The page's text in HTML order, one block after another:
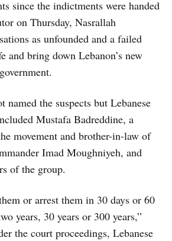
since the indictments were handed
on Thursday, Nasrallah
as unfounded and a failed
and bring down Lebanon’s new
named the suspects but Lebanese
Mustafa Badreddine, a
movement and brother-in-law of
Imad Moughniyeh, and
of the group.
or arrest them in 30 days or 60
years, 30 years or 300 years,”
the court proceedings, Lebanese